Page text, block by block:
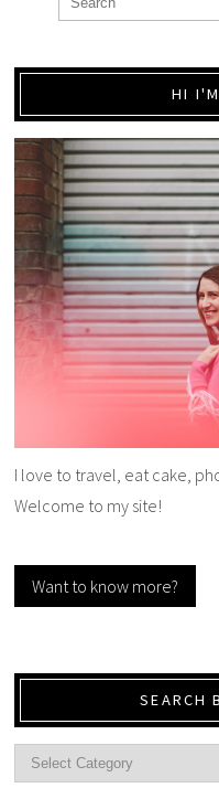
HI
I love to travel, eat cake,
Welcome to my site!
Want to know more?
SEARCH